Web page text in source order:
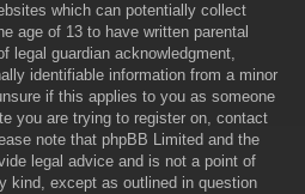
which can potentially collect
age of 13 to have written parental
legal guardian acknowledgment,
identifiable information from a minor
if this applies to you as someone
you are trying to register on, contact
note that phpBB Limited and the
legal advice and is not a point of
kind, except as outlined in question